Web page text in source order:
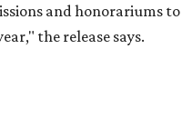
and honorariums to
the release says.